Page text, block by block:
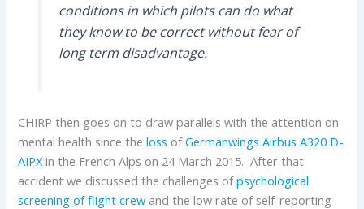
conditions in which pilots can do what
they know to be correct without fear of
long term disadvantage.
CHIRP then goes on to draw parallels with the attention on
mental health since theloss ofGermanwings Airbus A320 D-
AIPX in the French Alps on 24 March 2015. After that
accident we discussed the challenges ofpsychological
screening of flight crew and the low rate of self-reporting